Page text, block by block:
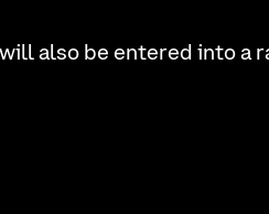
also be entered into a